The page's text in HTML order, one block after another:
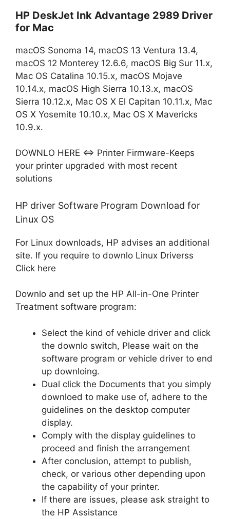
HP DeskJet Ink Advantage 2989 Driver
for Mac
macOS Sonoma 14, macOS 13 Ventura 13.4,
macOS 12 Monterey 12.6.6, macOS Big Sur 11.x,
Mac OS Catalina 10.15.x, macOS Mojave
10.14.x, macOS High Sierra 10.13.x, macOS
Sierra 10.12.x, Mac OS X El Capitan 10.11.x, Mac
OS X Yosemite 10.10.x, Mac OS X Mavericks
10.9.x.
DOWNLO HERE ⇔ Printer Firmware-Keeps
your printer upgraded with most recent
solutions
HP driver Software Program Download for
Linux OS
For Linux downloads, HP advises an additional
site. If you require to downlo Linux Driverss
Click here
Downlo and set up the HP All-in-One Printer
Treatment software program:
Select the kind of vehicle driver and click
the downlo switch, Please wait on the
software program or vehicle driver to end
up downloing.
Dual click the Documents that you simply
downloed to make use of, adhere to the
guidelines on the desktop computer
display.
Comply with the display guidelines to
proceed and finish the arrangement
After conclusion, attempt to publish,
check, or various other depending upon
the capability of your printer.
If there are issues, please ask straight to
the HP Assistance